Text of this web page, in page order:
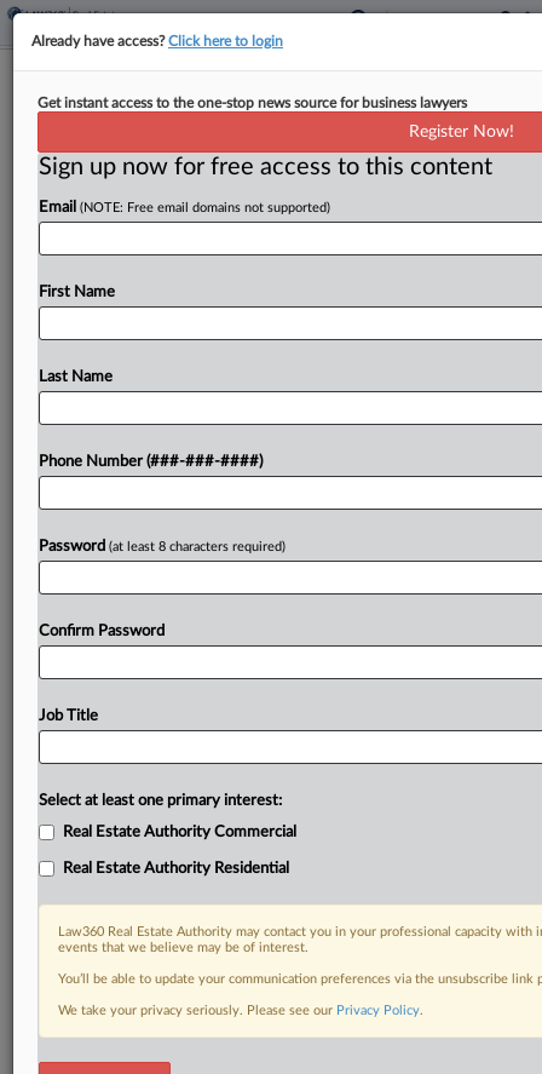
Flatiron Realty Inks $1B Credit
By Grace Dixon·March 7, 2025, 5:34 PM EST
Flatiron Realty Capital LLC announced Friday that
credit facilities totaling $1 billion, adding that the
To view the full article, register now.
Already have access?Click here to login
Get instant access to the one-stop news source for business lawyers
Register Now!
Sign up now for free access to this content
Email (NOTE: Free email domains not supported)
First Name
Last Name
Phone Number (###-###-####)
Password (at least 8 characters required)
Confirm Password
Job Title
Select at least one primary interest:
Real Estate Authority Commercial
Real Estate Authority Residential
Law360 Real Estate Authority may contact you in your professional capacity
events that we believe may be of interest.
You’ll be able to update your communication preferences via the unsubscribe
We take your privacy seriously. Please see our Privacy Policy.